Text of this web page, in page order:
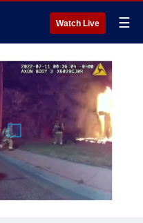
Watch Live ☰